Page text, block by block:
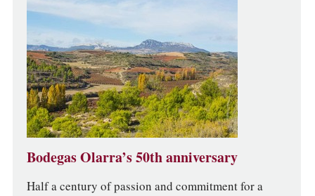
Bodegas Olarra’s 50th anniversary
Half a century of passion and commitment for a